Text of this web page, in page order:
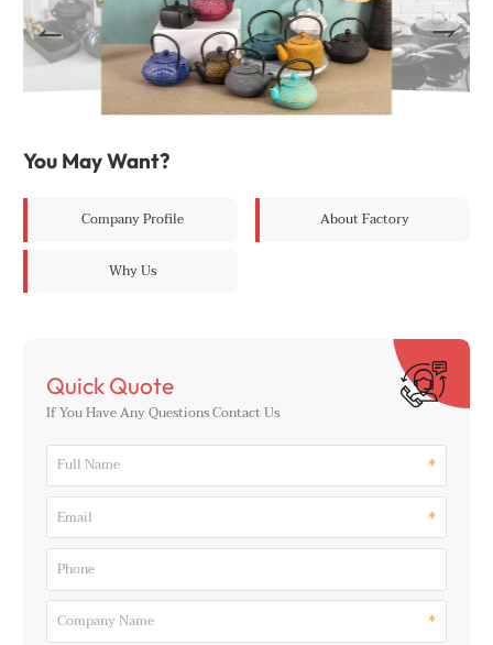
You May Want?
Company Profile About Factory
Why Us
Quick Quote
If You Have Any Questions Contact Us
Full Name *
Email *
Phone
Company Name *